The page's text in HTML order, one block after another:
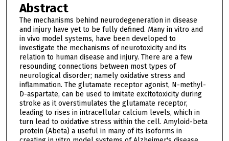
Abstract
The mechanisms behind neurodegeneration in disease
and injury have yet to be fully defined. Many in vitro and
in vivo model systems, have been developed to
investigate the mechanisms of neurotoxicity and its
relation to human disease and injury. There are a few
resounding connections between most types of
neurological disorder; namely oxidative stress and
inflammation. The glutamate receptor agonist, N-methyl-
D-aspartate, can be used to imitate excitotoxicity during
stroke as it overstimulates the glutamate receptor,
leading to rises in intracellular calcium levels, which in
turn lead to oxidative stress within the cell. Amyloid-beta
protein (Abeta) a useful in many of its isoforms in